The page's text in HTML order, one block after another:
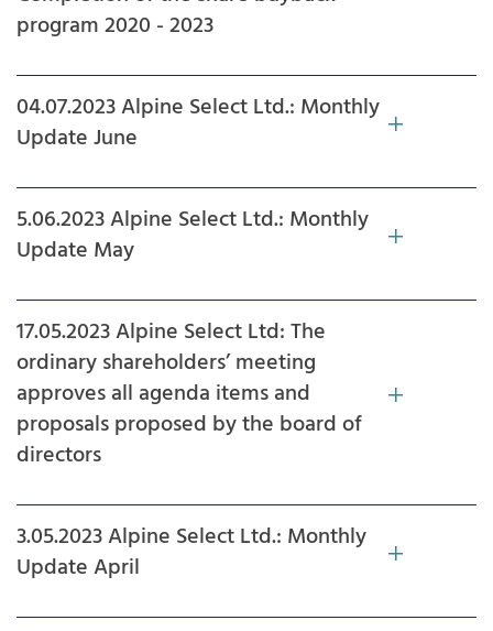
program 2020 - 2023
04.07.2023 Alpine Select Ltd.: Monthly
Update June
5.06.2023 Alpine Select Ltd.: Monthly
Update May
17.05.2023 Alpine Select Ltd: The
ordinary shareholders’ meeting
approves all agenda items and
proposals proposed by the board of
directors
3.05.2023 Alpine Select Ltd.: Monthly
Update April